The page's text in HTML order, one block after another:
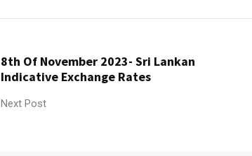
8th Of November 2023- Sri Lankan
Indicative Exchange Rates
Next Post